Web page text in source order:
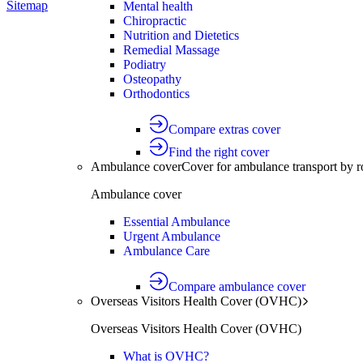
Mental health
Chiropractic
Nutrition and Dietetics
Remedial Massage
Podiatry
Osteopathy
Orthodontics
Compare extras cover
Find the right cover
Ambulance coverCover for ambulance transport by
Ambulance cover
Essential Ambulance
Urgent Ambulance
Ambulance Care
Compare ambulance cover
Overseas Visitors Health Cover (OVHC)
Overseas Visitors Health Cover (OVHC)
What is OVHC?
Sitemap